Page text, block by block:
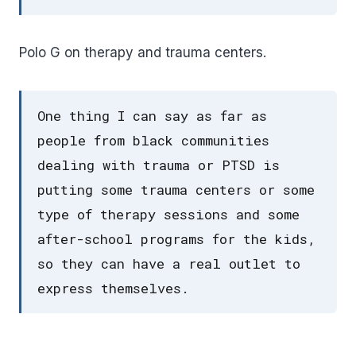
Polo G on therapy and trauma centers.
One thing I can say as far as
people from black communities
dealing with trauma or PTSD is
putting some trauma centers or some
type of therapy sessions and some
after-school programs for the kids,
so they can have a real outlet to
express themselves.